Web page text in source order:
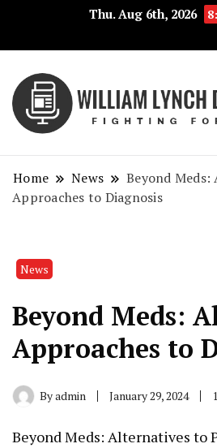
Thu. Aug 6th, 2026
Home News
Beyond
Approaches to Diagnosis
News
Beyond Meds:
Approaches to
Byadmin January 29, 2024
Beyond Meds: Alternatives to